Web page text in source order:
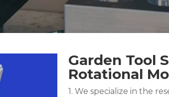
Garden Tool
Rotational
1. We specialize in the